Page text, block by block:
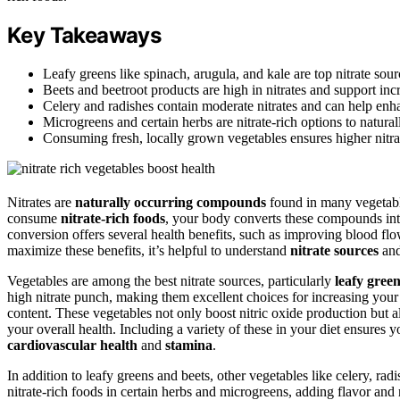
Key Takeaways
Leafy greens like spinach, arugula, and kale are top nitrate
Beets and beetroot products are high in nitrates and support
Celery and radishes contain moderate nitrates and can help
Microgreens and certain herbs are nitrate-rich options to
Consuming fresh, locally grown vegetables ensures higher
Nitrates are naturally occurring compounds found in many
consume nitrate-rich foods, your body converts these compounds
conversion offers several health benefits, such as improving blood
maximize these benefits, it’s helpful to understand nitrate sources
Vegetables are among the best nitrate sources, particularly leafy
high nitrate punch, making them excellent choices for increasing
content. These vegetables not only boost nitric oxide production but
your overall health. Including a variety of these in your diet ensures
cardiovascular health and stamina.
In addition to leafy greens and beets, other vegetables like celery,
nitrate-rich foods in certain herbs and microgreens, adding flavor